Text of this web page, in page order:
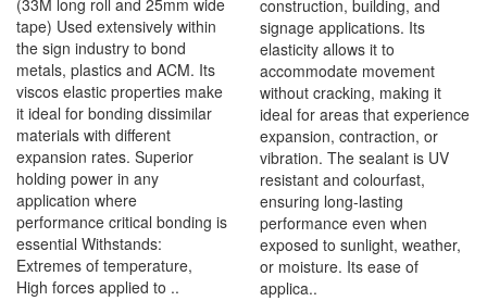
(33M long roll and 25mm wide
tape) Used extensively within
the sign industry to bond
metals, plastics and ACM. Its
viscos elastic properties make
it ideal for bonding dissimilar
materials with different
expansion rates. Superior
holding power in any
application where
performance critical bonding is
essential Withstands:
Extremes of temperature,
High forces applied to ..
construction, building, and
signage applications. Its
elasticity allows it to
accommodate movement
without cracking, making it
ideal for areas that experience
expansion, contraction, or
vibration. The sealant is UV
resistant and colourfast,
ensuring long-lasting
performance even when
exposed to sunlight, weather,
or moisture. Its ease of
applica..